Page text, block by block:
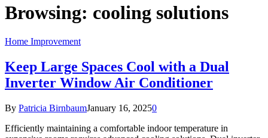
Browsing: cooling solutions
Home Improvement
Keep Large Spaces Cool with a Dual
Inverter Window Air Conditioner
By Patricia BirnbaumJanuary 16, 20250
Efficiently maintaining a comfortable indoor temperature in